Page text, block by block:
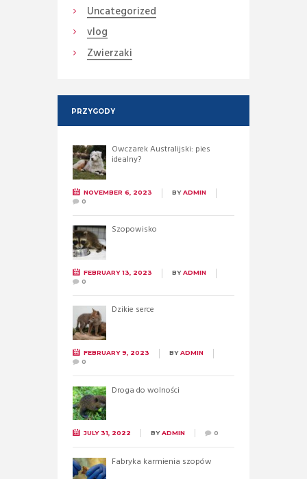
Uncategorized
vlog
Zwierzaki
PRZYGODY
Owczarek Australijski: pies
idealny?
NOVEMBER 6, 2023 BYADMIN
0
Szopowisko
FEBRUARY 13, 2023 BYADMIN
0
Dzikie serce
FEBRUARY 9, 2023 BYADMIN
0
Droga do wolności
JULY 31, 2022 BYADMIN 0
Fabryka karmienia szopów